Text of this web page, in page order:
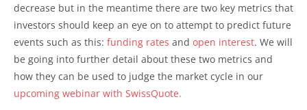
decrease but in the meantime there are two key metrics that
investors should keep an eye on to attempt to predict future
events such as this: funding rates and open interest. We will
be going into further detail about these two metrics and
how they can be used to judge the market cycle in our
upcoming webinar with SwissQuote.